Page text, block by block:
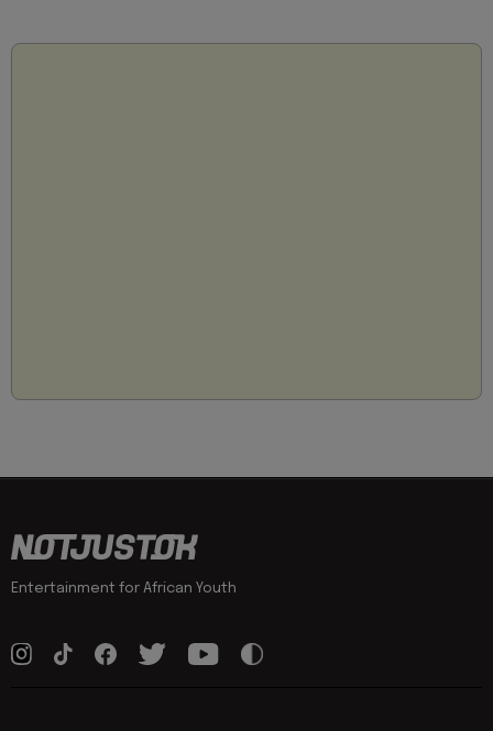
Entertainment for African Youth